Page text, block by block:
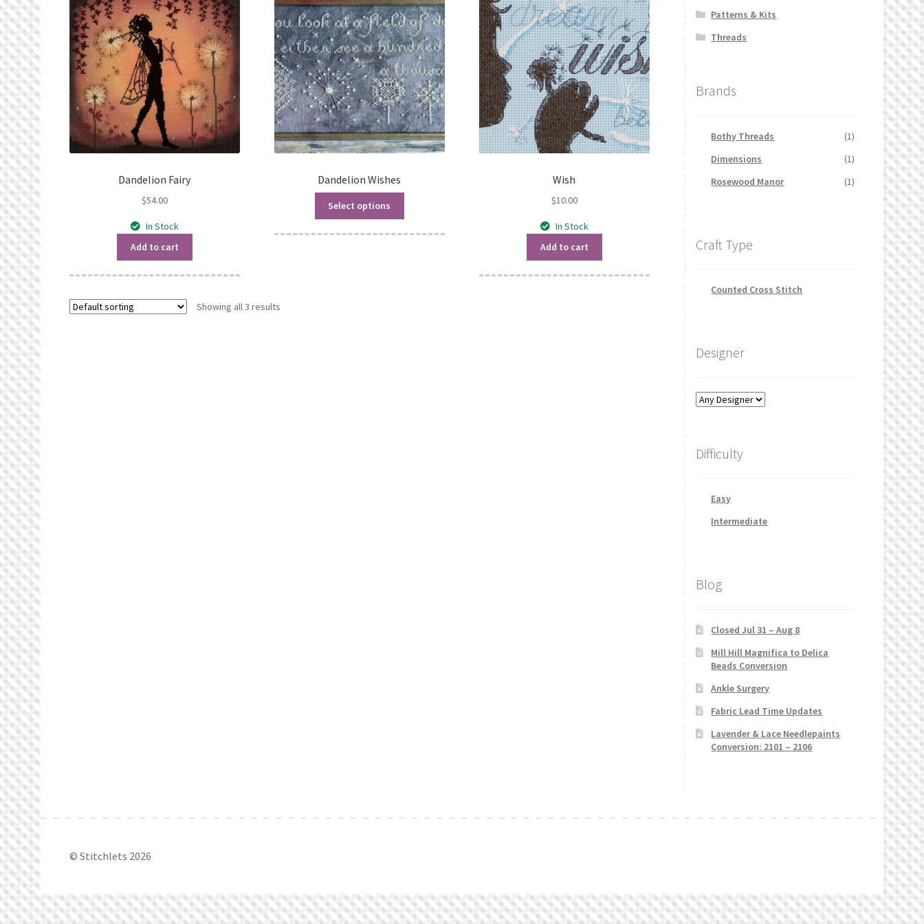
Dandelion Fairy
$54.00
In Stock
Add to cart
Dandelion Wishes
Select options
Wish
$10.00
In Stock
Add to cart
Showing all 3 results
Patterns & Kits
Threads
Brands
Bothy Threads
(1)
Dimensions
(1)
Rosewood Manor
(1)
Craft Type
Counted Cross Stitch
Designer
Difficulty
Easy
Intermediate
Blog
Closed Jul 31 – Aug 8
Mill Hill Magnifica to Delica
Beads Conversion
Ankle Surgery
Fabric Lead Time Updates
Lavender & Lace Needlepaints
Conversion: 2101 – 2106
© Stitchlets 2026